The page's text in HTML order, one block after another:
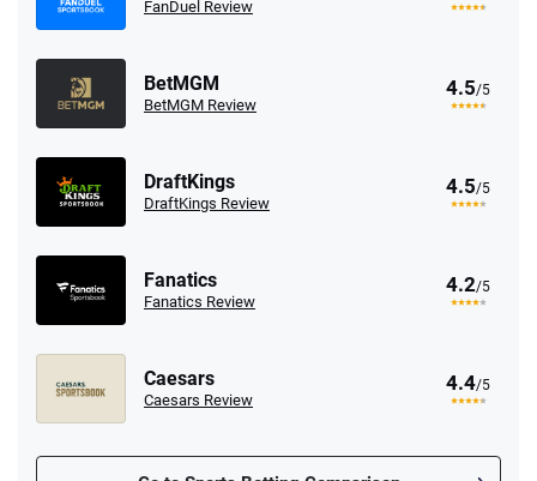
FanDuel Review
BetMGM
BetMGM Review
4.5/5
DraftKings
DraftKings Review
4.5/5
Fanatics
Fanatics Review
4.2/5
Caesars
Caesars Review
4.4/5